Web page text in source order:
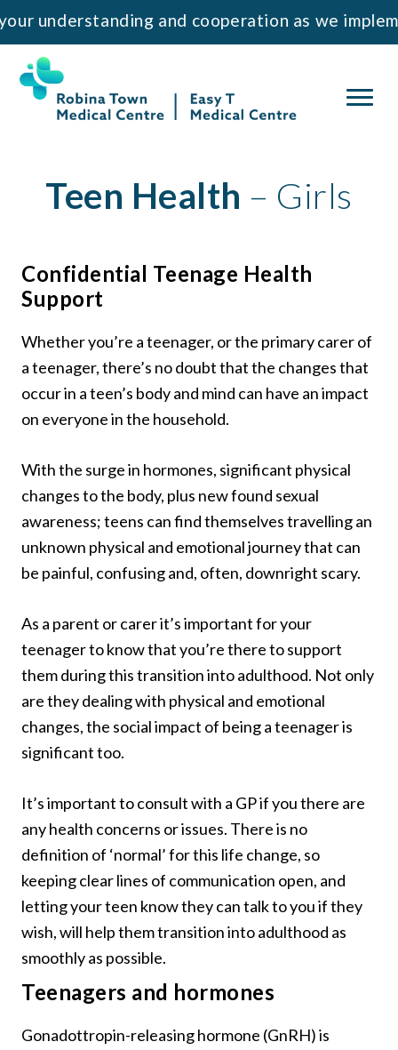
and cooperation as we
Teen Health – Girls
Confidential Teenage Health
Support
Whether you’re a teenager, or the primary carer of
a teenager, there’s no doubt that the changes that
occur in a teen’s body and mind can have an impact
on everyone in the household.
With the surge in hormones, significant physical
changes to the body, plus new found sexual
awareness; teens can find themselves travelling an
unknown physical and emotional journey that can
be painful, confusing and, often, downright scary.
As a parent or carer it’s important for your
teenager to know that you’re there to support
them during this transition into adulthood. Not only
are they dealing with physical and emotional
changes, the social impact of being a teenager is
significant too.
It’s important to consult with a GP if you there are
any health concerns or issues. There is no
definition of ‘normal’ for this life change, so
keeping clear lines of communication open, and
letting your teen know they can talk to you if they
wish, will help them transition into adulthood as
smoothly as possible.
Teenagers and hormones
Gonadottropin-releasing hormone (GnRH) is